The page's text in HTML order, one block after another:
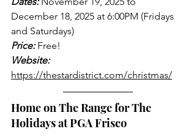
December 18, 2025 at 6:00PM (Fridays
and Saturdays)
Price: Free!
Website:
https://thestardistrict.com/christmas/
Home on The Range for The
Holidays at PGA Frisco